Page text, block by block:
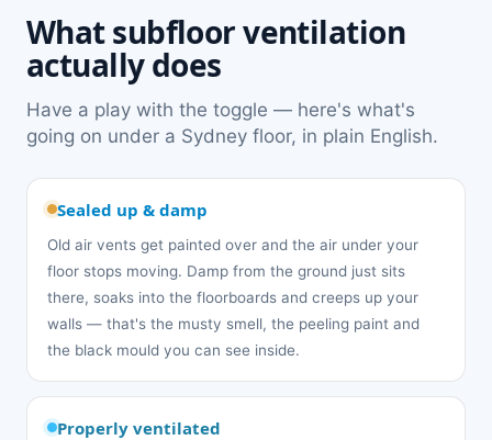
What subfloor ventilation
actually does
Have a play with the toggle — here's what's
going on under a Sydney floor, in plain English.
Sealed up & damp
Old air vents get painted over and the air under your
floor stops moving. Damp from the ground just sits
there, soaks into the floorboards and creeps up your
walls — that's the musty smell, the peeling paint and
the black mould you can see inside.
Properly ventilated